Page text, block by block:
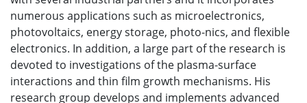
numerous applications such as microelectronics,
photovoltaics, energy storage, photo-nics, and flexible
electronics. In addition, a large part of the research is
devoted to investigations of the plasma-surface
interactions and thin film growth mechanisms. His
research group develops and implements advanced